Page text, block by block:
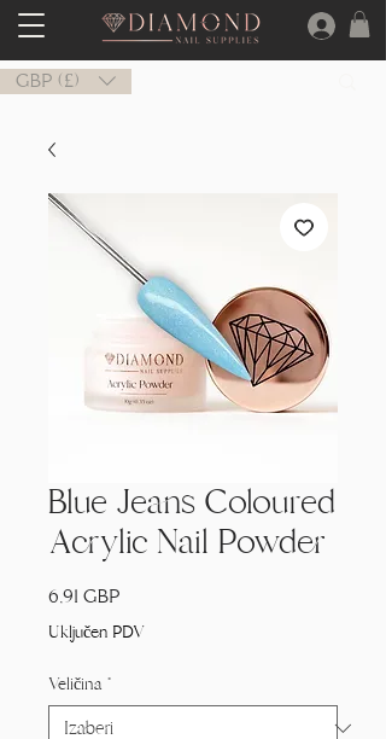
GBP (£)
Blue Jeans Coloured
Acrylic Nail Powder
6,91 GBP
Uključen PDV
Veličina *